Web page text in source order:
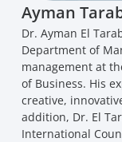
Ayman
Dr. Ayman El
Department of
management at
of Business. His
creative,
addition, Dr. El
International